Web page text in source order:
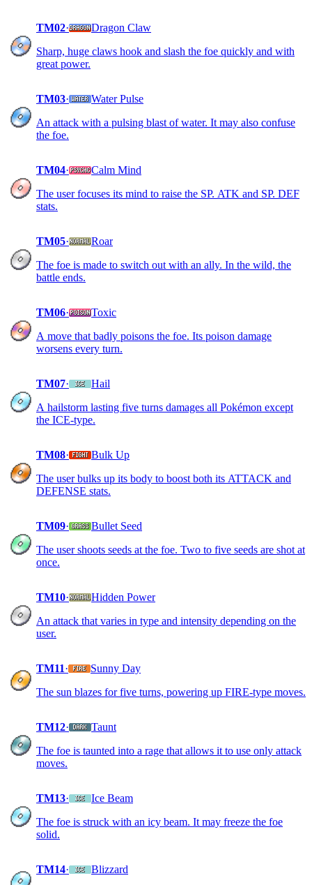
TM02·
Dragon Claw
Sharp, huge claws hook and slash the foe quickly and with
great power.
TM03·
Water Pulse
An attack with a pulsing blast of water. It may also confuse
the foe.
TM04·
Calm Mind
The user focuses its mind to raise the SP. ATK and SP. DEF
stats.
TM05·
Roar
The foe is made to switch out with an ally. In the wild, the
battle ends.
TM06·
Toxic
A move that badly poisons the foe. Its poison damage
worsens every turn.
TM07·
Hail
A hailstorm lasting five turns damages all Pokémon except
the ICE-type.
TM08·
Bulk Up
The user bulks up its body to boost both its ATTACK and
DEFENSE stats.
TM09·
Bullet Seed
The user shoots seeds at the foe. Two to five seeds are shot at
once.
TM10·
Hidden Power
An attack that varies in type and intensity depending on the
user.
TM11·
Sunny Day
The sun blazes for five turns, powering up FIRE-type moves.
TM12·
Taunt
The foe is taunted into a rage that allows it to use only attack
moves.
TM13·
Ice Beam
The foe is struck with an icy beam. It may freeze the foe
solid.
TM14·
Blizzard